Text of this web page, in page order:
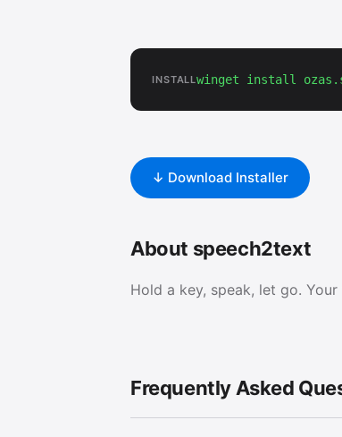
INSTALLwinget install
↓ Download Installer
About speech2text
Hold a key, speak, let go.
Frequently Asked